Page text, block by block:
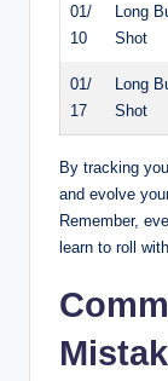
01/
10
Long
Shot
01/
17
Long
Shot
By tracking
and evolve
Remember,
learn to roll